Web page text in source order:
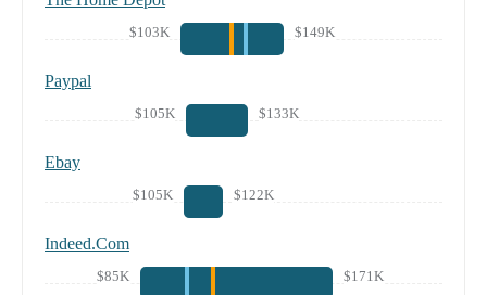
$103K $149K
Paypal
$105K $133K
Ebay
$105K $122K
Indeed.Com
$85K $171K